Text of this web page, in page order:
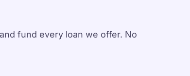
fund every loan we offer. No